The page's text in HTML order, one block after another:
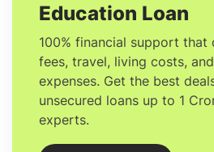
Education Loan
100% financial support that
fees, travel, living costs,
expenses. Get the best
unsecured loans up to 1
experts.